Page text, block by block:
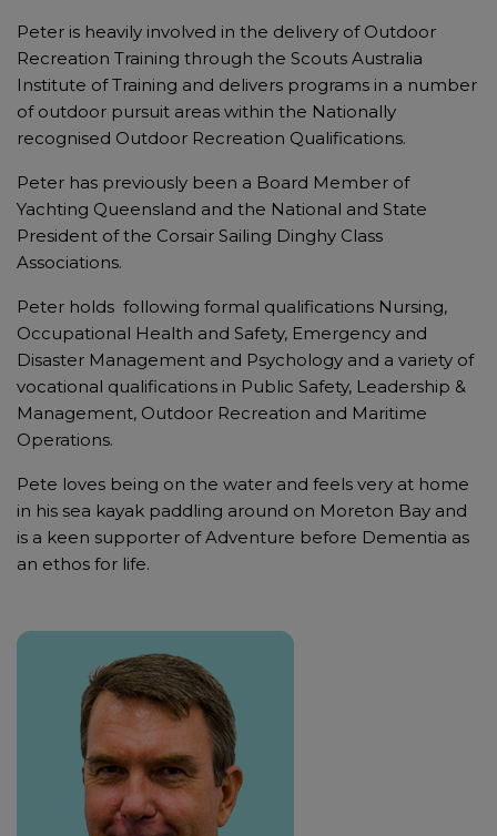
Peter is heavily involved in the delivery of Outdoor
Recreation Training through the Scouts Australia
Institute of Training and delivers programs in a number
of outdoor pursuit areas within the Nationally
recognised Outdoor Recreation Qualifications.
Peter has previously been a Board Member of
Yachting Queensland and the National and State
President of the Corsair Sailing Dinghy Class
Associations.
Peter holds following formal qualifications Nursing,
Occupational Health and Safety, Emergency and
Disaster Management and Psychology and a variety of
vocational qualifications in Public Safety, Leadership &
Management, Outdoor Recreation and Maritime
Operations.
Pete loves being on the water and feels very at home
in his sea kayak paddling around on Moreton Bay and
is a keen supporter of Adventure before Dementia as
an ethos for life.